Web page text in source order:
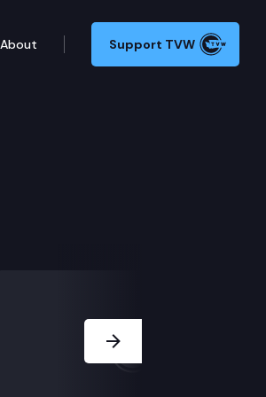
About Support TVW